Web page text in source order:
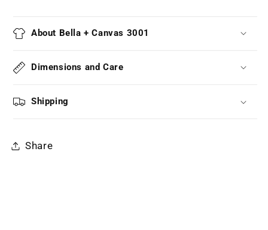
About Bella + Canvas 3001
Dimensions and Care
Shipping
Share